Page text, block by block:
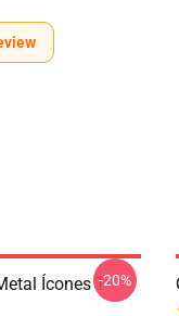
Ícones T--20%